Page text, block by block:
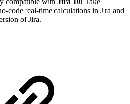
compatible with Jira 10! Take
code real-time calculations in Jira and
of Jira.